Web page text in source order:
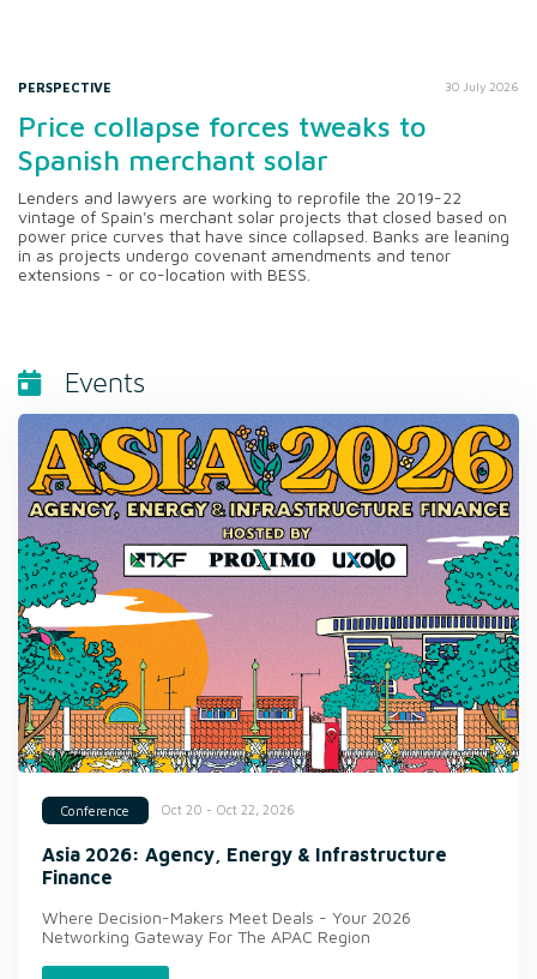
PERSPECTIVE 30 July 2026
Price collapse forces tweaks to
Spanish merchant solar
Lenders and lawyers are working to reprofile the 2019-22
vintage of Spain's merchant solar projects that closed based on
power price curves that have since collapsed. Banks are leaning
in as projects undergo covenant amendments and tenor
extensions - or co-location with BESS.
Events
Conference Oct 20 - Oct 22, 2026
Asia 2026: Agency, Energy & Infrastructure
Finance
Where Decision-Makers Meet Deals - Your 2026
Networking Gateway For The APAC Region